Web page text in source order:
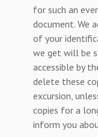
for such an
document. We
of your
we get will be
accessible by
delete these
excursion,
copies for a
inform you